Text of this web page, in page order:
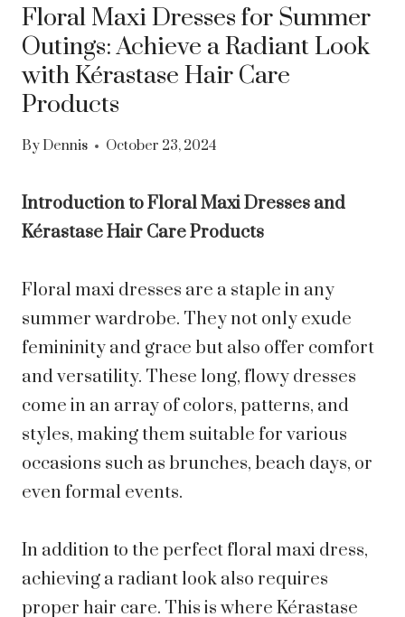
Floral Maxi Dresses for Summer
Outings: Achieve a Radiant Look
with Kérastase Hair Care
Products
By Dennis October 23, 2024
Introduction to Floral Maxi Dresses and
Kérastase Hair Care Products
Floral maxi dresses are a staple in any
summer wardrobe. They not only exude
femininity and grace but also offer comfort
and versatility. These long, flowy dresses
come in an array of colors, patterns, and
styles, making them suitable for various
occasions such as brunches, beach days, or
even formal events.
In addition to the perfect floral maxi dress,
achieving a radiant look also requires
proper hair care. This is where Kérastase